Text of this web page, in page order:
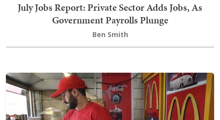
July Jobs Report: Private Sector Adds Jobs, As
Government Payrolls Plunge
Ben Smith